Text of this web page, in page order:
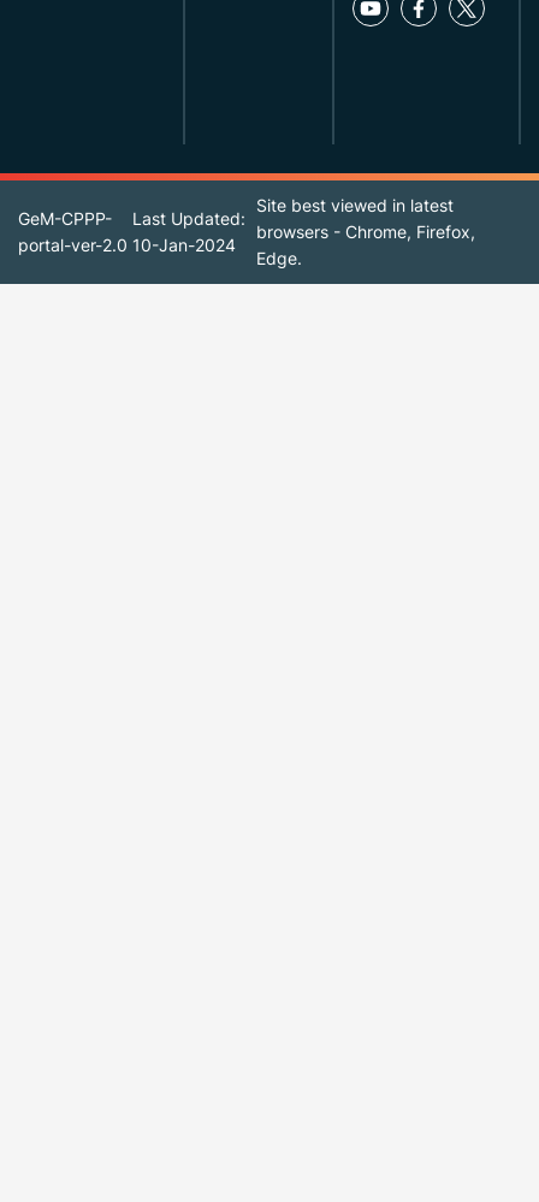
GeM-CPPP-
portal-ver-2.0
Last Updated:
10-Jan-2024
Site best viewed in latest
browsers - Chrome, Firefox,
Edge.